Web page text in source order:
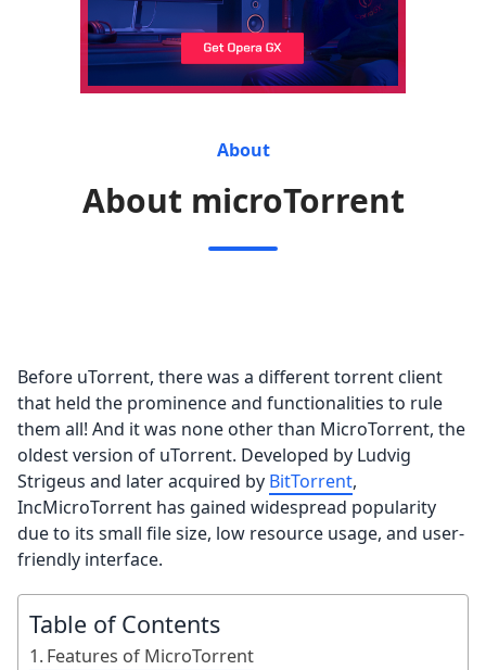
About
About microTorrent
Before uTorrent, there was a different torrent client
that held the prominence and functionalities to rule
them all! And it was none other than MicroTorrent, the
oldest version of uTorrent. Developed by Ludvig
Strigeus and later acquired by BitTorrent,
IncMicroTorrent has gained widespread popularity
due to its small file size, low resource usage, and user-
friendly interface.
Table of Contents
Features of MicroTorrent